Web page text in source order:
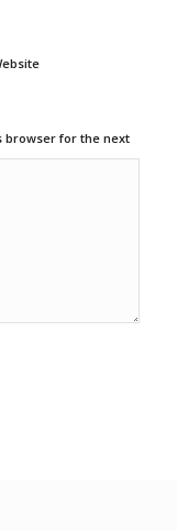
browser for the next